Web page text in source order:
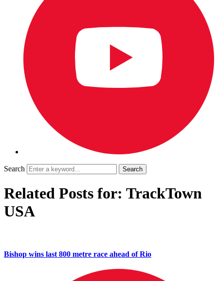
Search
Related Posts for: TrackTown
USA
Bishop wins last 800 metre race ahead of Rio